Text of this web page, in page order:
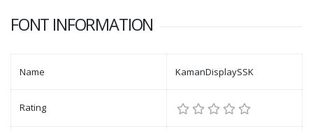
FONT INFORMATION
Name KamanDisplaySSK
Rating